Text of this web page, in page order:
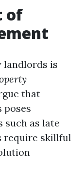
of
landlords is
that
such as late
require skillful